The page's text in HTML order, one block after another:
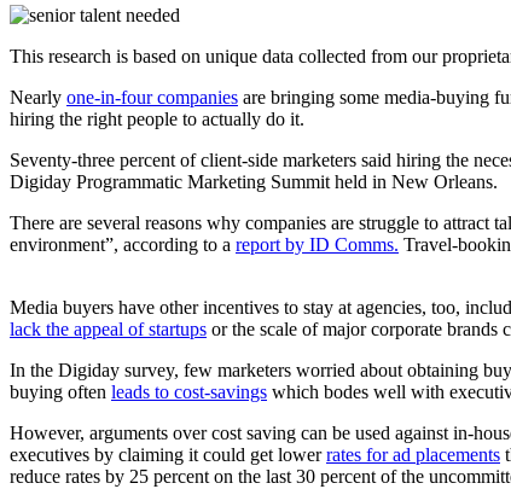
This research is based on unique data collected from our
Nearly one-in-four companies are bringing some media-buying
hiring the right people to actually do it.
Seventy-three percent of client-side marketers said hiring the
Digiday Programmatic Marketing Summit held in New Orleans.
There are several reasons why companies are struggle to
environment”, according to a report by ID Comms. Travel-
Media buyers have other incentives to stay at agencies, too,
lack the appeal of startups or the scale of major corporate brands
In the Digiday survey, few marketers worried about obtaining
buying often leads to cost-savings which bodes well with
However, arguments over cost saving can be used against in-
executives by claiming it could get lowerrates for ad placements
reduce rates by 25 percent on the last 30 percent of the